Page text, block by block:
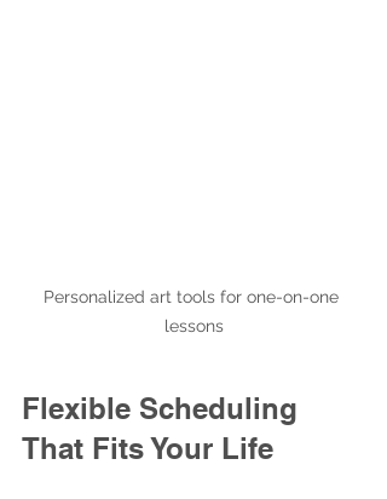
Personalized art tools for one-on-one
lessons
Flexible Scheduling
That Fits Your Life